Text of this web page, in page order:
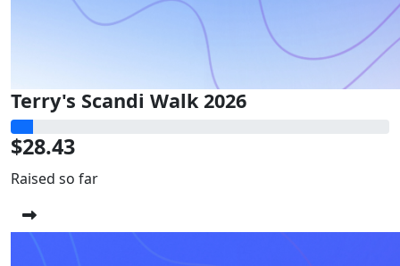
Terry's Scandi Walk 2026
$28.43
Raised so far